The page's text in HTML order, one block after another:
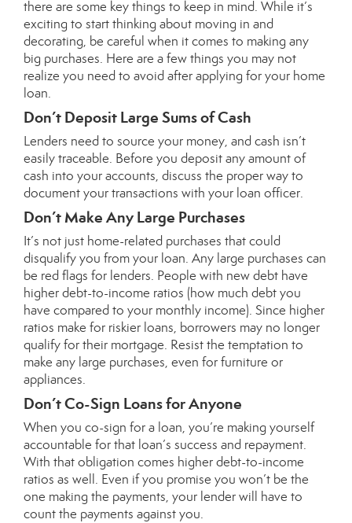
there are some key things to keep in mind. While it’s
exciting to start thinking about moving in and
decorating, be careful when it comes to making any
big purchases. Here are a few things you may not
realize you need to avoid after applying for your home
loan.
Don’t Deposit Large Sums of Cash
Lenders need to source your money, and cash isn’t
easily traceable. Before you deposit any amount of
cash into your accounts, discuss the proper way to
document your transactions with your loan officer.
Don’t Make Any Large Purchases
It’s not just home-related purchases that could
disqualify you from your loan. Any large purchases can
be red flags for lenders. People with new debt have
higher debt-to-income ratios (how much debt you
have compared to your monthly income). Since higher
ratios make for riskier loans, borrowers may no longer
qualify for their mortgage. Resist the temptation to
make any large purchases, even for furniture or
appliances.
Don’t Co-Sign Loans for Anyone
When you co-sign for a loan, you’re making yourself
accountable for that loan’s success and repayment.
With that obligation comes higher debt-to-income
ratios as well. Even if you promise you won’t be the
one making the payments, your lender will have to
count the payments against you.